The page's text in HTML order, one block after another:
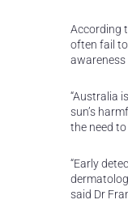
According
often fail
“Australia
sun’s
the need
“Early
said Dr